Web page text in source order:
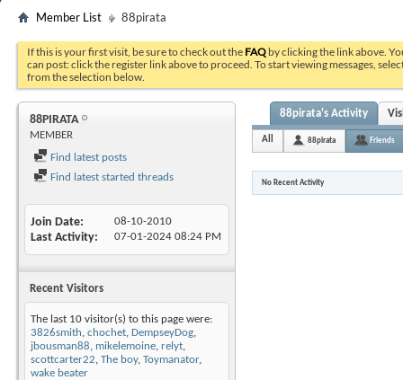
Member List 88pirata
If this is your first visit, be sure to check out the FAQ by clicking the link above.
can post: click the register link above to proceed. To start viewing messages,
from the selection below.
88PIRATA
MEMBER
Find latest posts
Find latest started threads
Join Date 08-10-2010
Last Activity 07-01-2024 08:24 PM
Recent Visitors
The last 10 visitor(s) to this page were:
3826smith, chochet, DempseyDog,
jbousman88, mikelemoine, relyt,
scottcarter22, The boy, Toymanator,
wake beater
88pirata's Activity
All 88pirata Friends
No Recent Activity